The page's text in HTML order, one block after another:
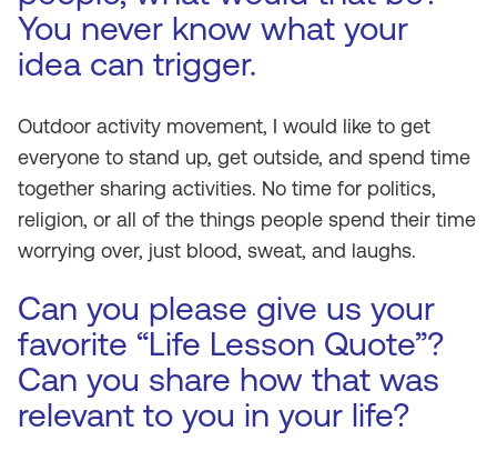
You never know what your
idea can trigger.
Outdoor activity movement, I would like to get
everyone to stand up, get outside, and spend time
together sharing activities. No time for politics,
religion, or all of the things people spend their time
worrying over, just blood, sweat, and laughs.
Can you please give us your
favorite “Life Lesson Quote”?
Can you share how that was
relevant to you in your life?